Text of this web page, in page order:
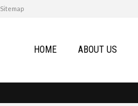
Sitemap
HOME ABOUT US